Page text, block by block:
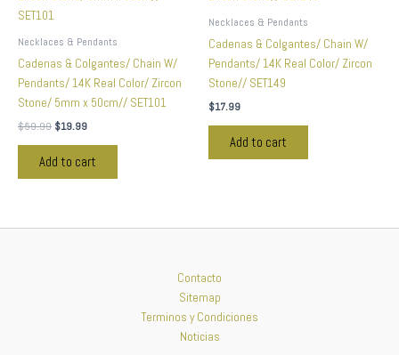
Necklaces & Pendants
Cadenas & Colgantes/ Chain W/
Pendants/ 14K Real Color/ Zircon
Stone/ 5mm x 50cm// SET101
$59.99 $19.99
Add to cart
Necklaces & Pendants
Cadenas & Colgantes/ Chain W/
Pendants/ 14K Real Color/ Zircon
Stone// SET149
$17.99
Add to cart
Contacto
Sitemap
Terminos y Condiciones
Noticias